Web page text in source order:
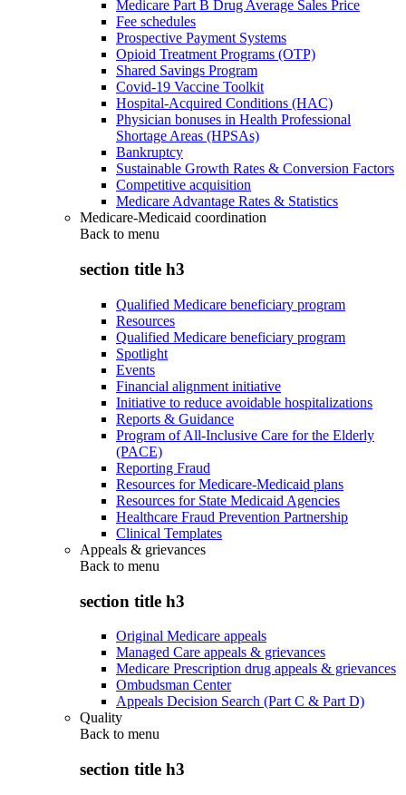
Medicare Part B Drug Average Sales Price
Fee schedules
Prospective Payment Systems
Opioid Treatment Programs (OTP)
Shared Savings Program
Covid-19 Vaccine Toolkit
Hospital-Acquired Conditions (HAC)
Physician bonuses in Health Professional
Shortage Areas (HPSAs)
Bankruptcy
Sustainable Growth Rates & Conversion Factors
Competitive acquisition
Medicare Advantage Rates & Statistics
Medicare-Medicaid coordination
Back to menu
section title h3
Qualified Medicare beneficiary program
Resources
Qualified Medicare beneficiary program
Spotlight
Events
Financial alignment initiative
Initiative to reduce avoidable hospitalizations
Reports & Guidance
Program of All-Inclusive Care for the Elderly
(PACE)
Reporting Fraud
Resources for Medicare-Medicaid plans
Resources for State Medicaid Agencies
Healthcare Fraud Prevention Partnership
Clinical Templates
Appeals & grievances
Back to menu
section title h3
Original Medicare appeals
Managed Care appeals & grievances
Medicare Prescription drug appeals & grievances
Ombudsman Center
Appeals Decision Search (Part C & Part D)
Quality
Back to menu
section title h3